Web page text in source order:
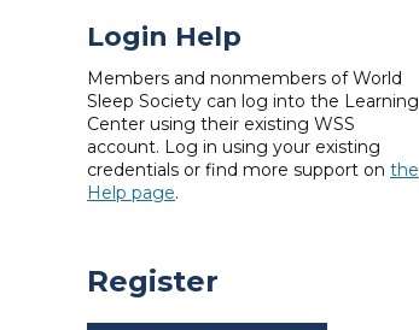
Login Help
Members and nonmembers of World
Sleep Society can log into the Learning
Center using their existing WSS
account. Log in using your existing
credentials or find more support on the
Help page.
Register